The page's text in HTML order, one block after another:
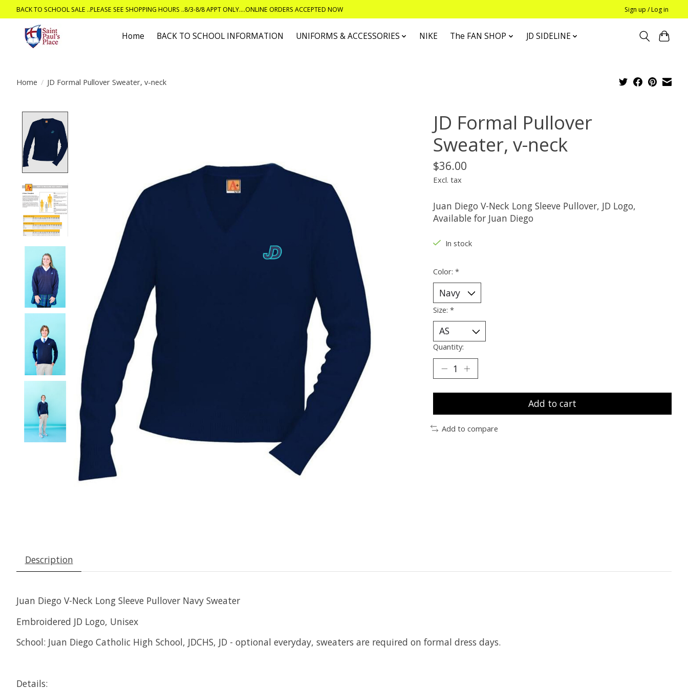
BACK TO SCHOOL SALE ..PLEASE SEE SHOPPING HOURS ..8/3-8/8 APPT ONLY....ONLINE ORDERS ACCEPTED NOW Sign up / Log in
Home BACK TO SCHOOL INFORMATION UNIFORMS & ACCESSORIES NIKE The FAN SHOP JD SIDELINE
Home / JD Formal Pullover Sweater, v-neck
JD Formal Pullover
Sweater, v-neck
$36.00
Excl. tax
Juan Diego V-Neck Long Sleeve Pullover, JD Logo,
Available for Juan Diego
In stock
Color: *
Size: *
Quantity:
Add to cart
Add to compare
Description
Juan Diego V-Neck Long Sleeve Pullover Navy Sweater
Embroidered JD Logo, Unisex
School: Juan Diego Catholic High School, JDCHS, JD - optional everyday, sweaters are required on formal dress days.
Details: